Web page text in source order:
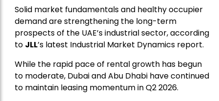
Solid market fundamentals and healthy occupier
demand are strengthening the long-term
prospects of the UAE’s industrial sector, according
to JLL’s latest Industrial Market Dynamics report.
While the rapid pace of rental growth has begun
to moderate, Dubai and Abu Dhabi have continued
to maintain leasing momentum in Q2 2026.